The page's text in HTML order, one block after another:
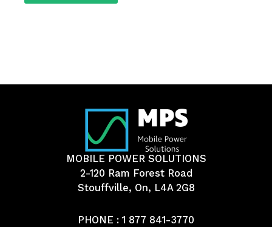
MOBILE POWER SOLUTIONS
2-120 Ram Forest Road
Stouffville, On, L4A 2G8
PHONE : 1 877 841-3770